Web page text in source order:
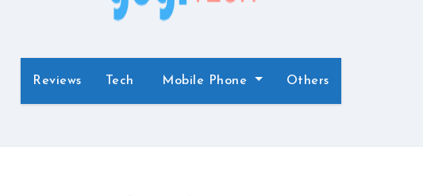
Reviews Tech Mobile Phone Others